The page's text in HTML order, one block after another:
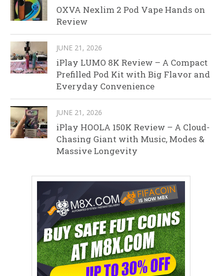
OXVA Nexlim 2 Pod Vape Hands on
Review
JUNE 21, 2026
iPlay LUMO 8K Review – A Compact
Prefilled Pod Kit with Big Flavor and
Everyday Convenience
JUNE 21, 2026
iPlay HOOLA 150K Review – A Cloud-
Chasing Giant with Music, Modes &
Massive Longevity